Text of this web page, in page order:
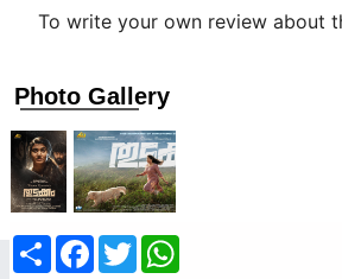
To write your own review about
Photo Gallery
ShareFacebook
Twitter